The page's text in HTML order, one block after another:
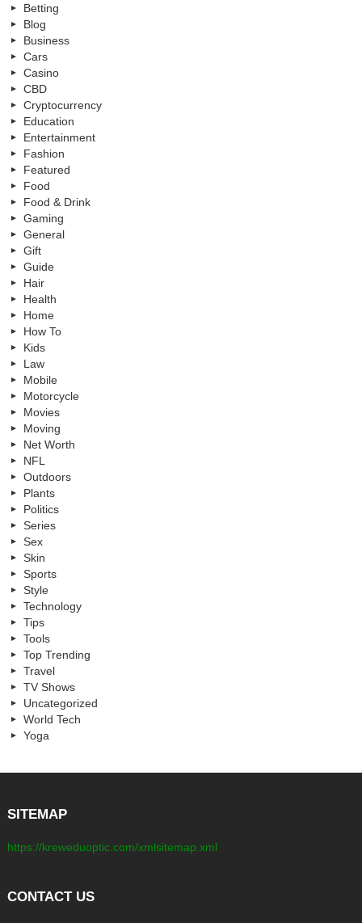
Betting
Blog
Business
Cars
Casino
CBD
Cryptocurrency
Education
Entertainment
Fashion
Featured
Food
Food & Drink
Gaming
General
Gift
Guide
Hair
Health
Home
How To
Kids
Law
Mobile
Motorcycle
Movies
Moving
Net Worth
NFL
Outdoors
Plants
Politics
Series
Sex
Skin
Sports
Style
Technology
Tips
Tools
Top Trending
Travel
TV Shows
Uncategorized
World Tech
Yoga
SITEMAP
https://kreweduoptic.com/xmlsitemap.xml
CONTACT US